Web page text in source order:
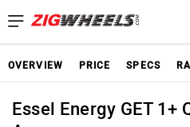
OVERVIEW PRICE SPECS
Essel Energy GET 1+